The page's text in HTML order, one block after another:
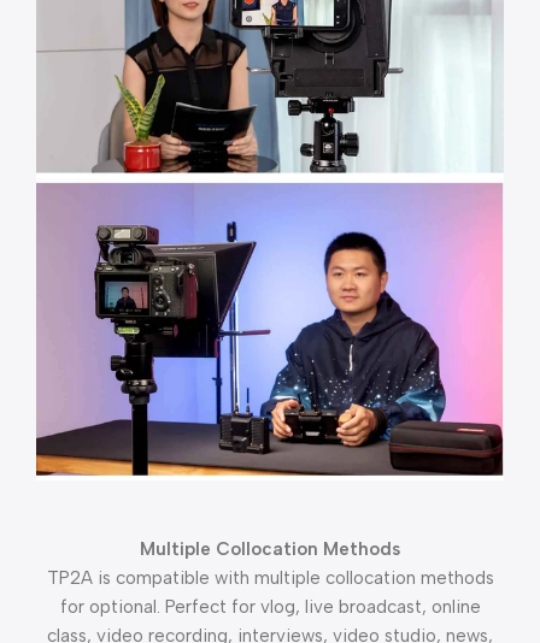
Multiple Collocation Methods
TP2A is compatible with multiple collocation methods
for optional. Perfect for vlog, live broadcast, online
class, video recording, interviews, video studio, news,